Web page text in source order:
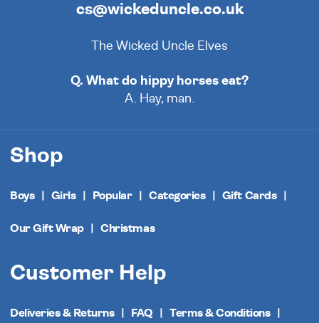
cs@wickeduncle.co.uk
The Wicked Uncle Elves
Q. What do hippy horses eat?
A. Hay, man.
Shop
Boys Girls Popular Categories Gift Cards
Our Gift Wrap Christmas
Customer Help
Deliveries & Returns FAQ Terms & Conditions